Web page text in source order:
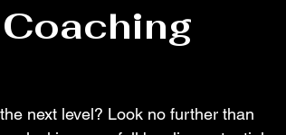
next level? Look no further than